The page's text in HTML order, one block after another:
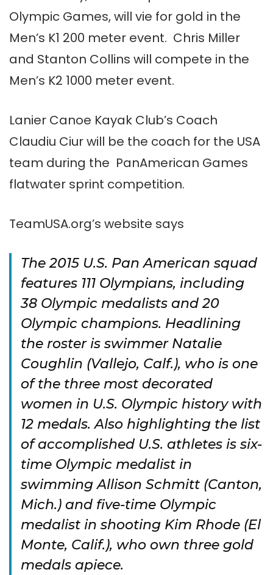
Olympic Games, will vie for gold in the
Men’s K1 200 meter event. Chris Miller
and Stanton Collins will compete in the
Men’s K2 1000 meter event.
Lanier Canoe Kayak Club’s Coach
Claudiu Ciur will be the coach for the USA
team during the PanAmerican Games
flatwater sprint competition.
TeamUSA.org’s website says
The 2015 U.S. Pan American squad
features 111 Olympians, including
38 Olympic medalists and 20
Olympic champions. Headlining
the roster is swimmer Natalie
Coughlin (Vallejo, Calf.), who is one
of the three most decorated
women in U.S. Olympic history with
12 medals. Also highlighting the list
of accomplished U.S. athletes is six-
time Olympic medalist in
swimming Allison Schmitt (Canton,
Mich.) and five-time Olympic
medalist in shooting Kim Rhode (El
Monte, Calif.), who own three gold
medals apiece.